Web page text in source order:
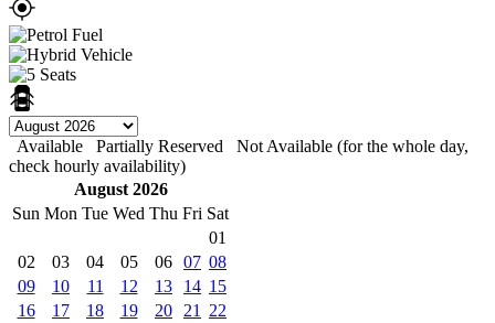
Available Partially Reserved
Not Available (for the whole day,
check hourly availability)
August 2026
Sun Mon Tue Wed Thu Fri Sat
01
02
03 04 05 06 07 08
09
10 11 12 13 14 15
16
17 18 19 20 21
22